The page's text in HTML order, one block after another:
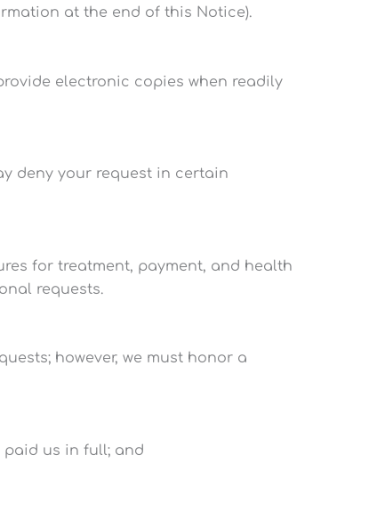
at the end of this Notice).
electronic copies when readily
deny your request in certain
for treatment, payment, and health
requests.
however, we must honor a
paid us in full; and